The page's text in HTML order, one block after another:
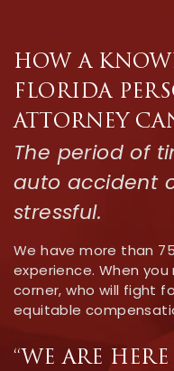
HOW A
FLORIDA
ATTORNEY
The period of
auto accident
stressful.
We have more than
experience. When
corner, who will fight
equitable
“WE ARE HERE